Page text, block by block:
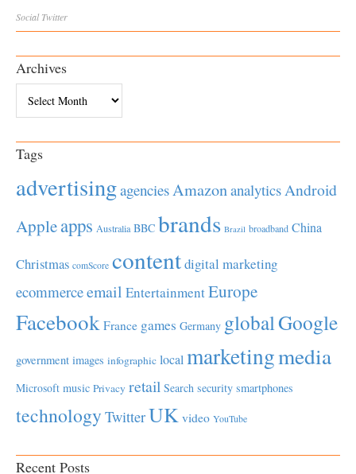
Social Twitter
Archives
Tags
advertisingagenciesAmazonanalyticsAndroid
Appleapps Australia BBC brands Brazil broadband China
Christmas comScore contentdigital marketing
ecommerceemail EntertainmentEurope
Facebook France games Germany globalGoogle
government images infographic localmarketingmedia
Microsoft music Privacy retail Search security smartphones
technology TwitterUK video YouTube
Recent Posts